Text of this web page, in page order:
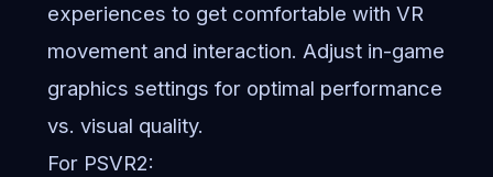
experiences to get comfortable with VR
movement and interaction. Adjust in-game
graphics settings for optimal performance
vs. visual quality.
For PSVR2: